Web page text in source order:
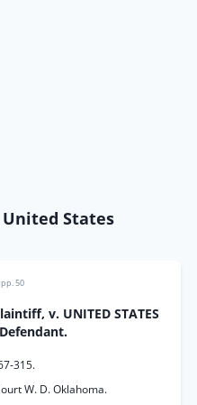
States
50
v. UNITED STATES
315.
W. D. Oklahoma.